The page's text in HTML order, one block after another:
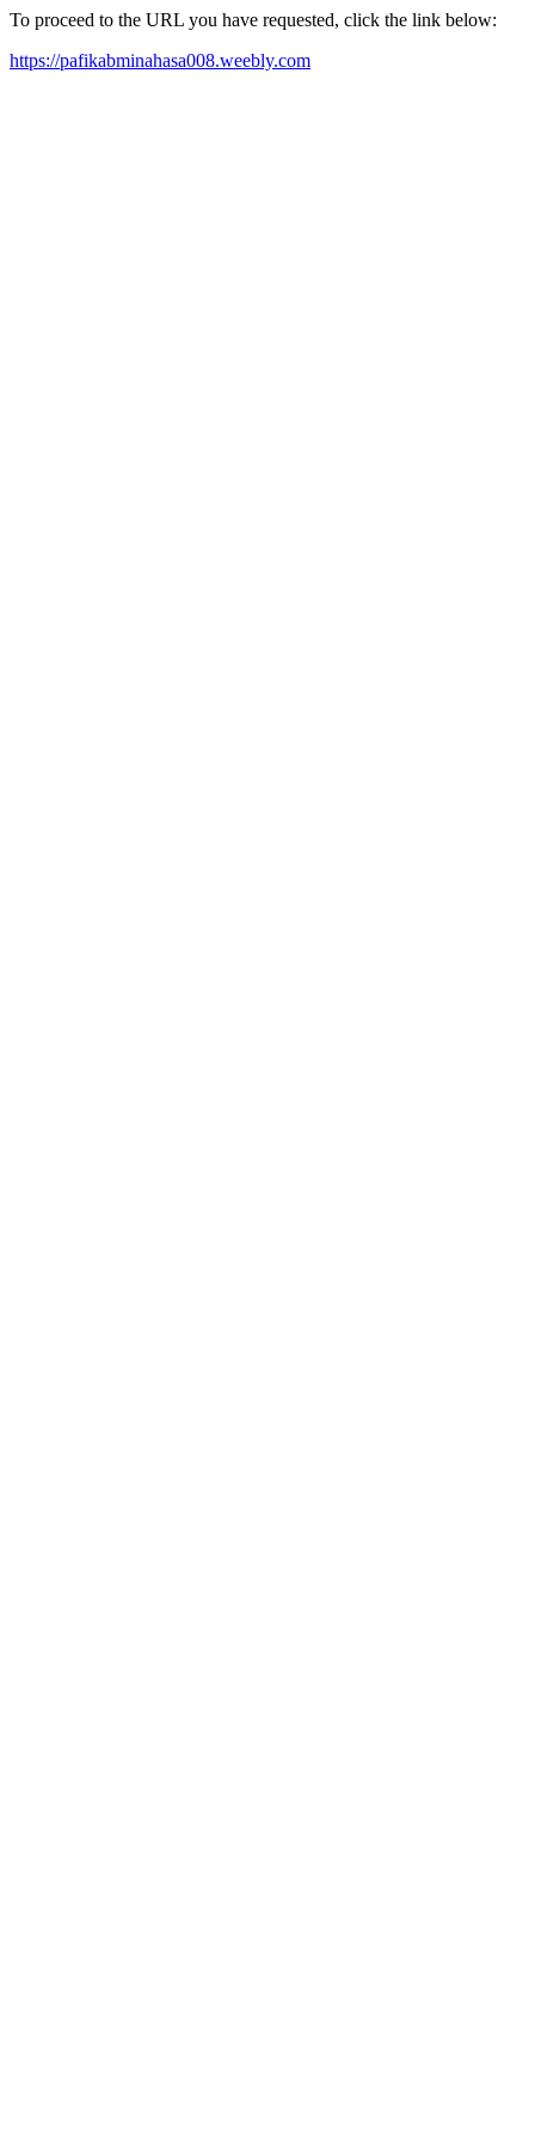
To proceed to the URL you have requested, click the link below:
https://pafikabminahasa008.weebly.com